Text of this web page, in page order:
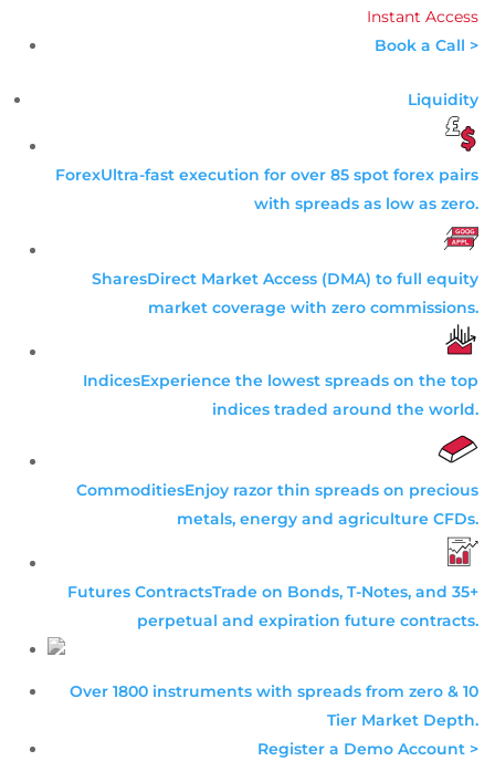
Instant Access
Book a Call >
Liquidity
ForexUltra-fast execution for over 85 spot forex pairs
with spreads as low as zero.
SharesDirect Market Access (DMA) to full equity
market coverage with zero commissions.
IndicesExperience the lowest spreads on the top
indices traded around the world.
CommoditiesEnjoy razor thin spreads on precious
metals, energy and agriculture CFDs.
Futures ContractsTrade on Bonds, T-Notes, and 35+
perpetual and expiration future contracts.
Over 1800 instruments with spreads from zero & 10
Tier Market Depth.
Register a Demo Account >